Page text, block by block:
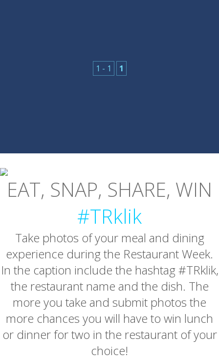
1 - 1 1
EAT, SNAP, SHARE, WIN
#TRklik
Take photos of your meal and dining
experience during the Restaurant Week.
In the caption include the hashtag #TRklik,
the restaurant name and the dish. The
more you take and submit photos the
more chances you will have to win lunch
or dinner for two in the restaurant of your
choice!